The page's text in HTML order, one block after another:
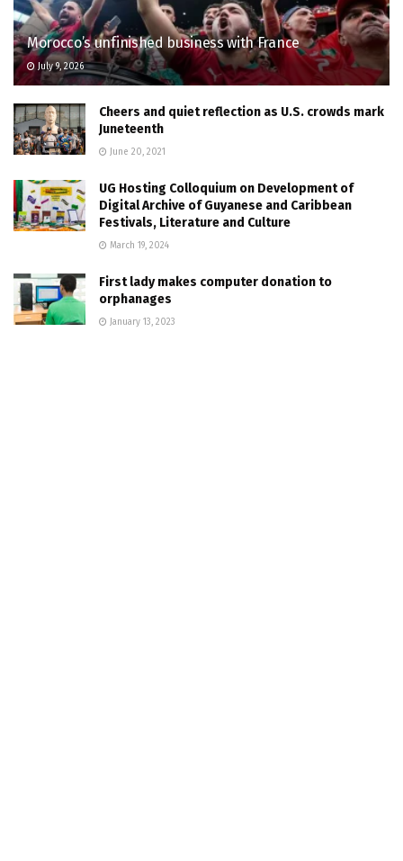
Morocco’s unfinished business with France
July 9, 2026
Cheers and quiet reflection as U.S. crowds mark
Juneteenth
June 20, 2021
UG Hosting Colloquium on Development of
Digital Archive of Guyanese and Caribbean
Festivals, Literature and Culture
March 19, 2024
First lady makes computer donation to
orphanages
January 13, 2023